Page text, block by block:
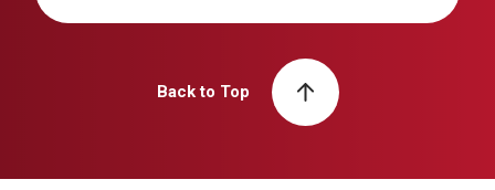
Back to Top